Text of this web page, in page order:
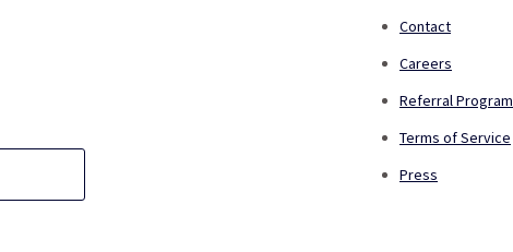
Contact
Careers
Referral Program
Terms of Service
Press